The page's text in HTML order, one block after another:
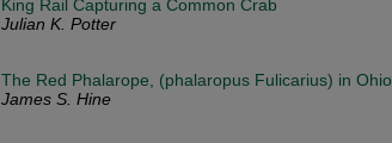
King Rail Capturing a Common Crab
Julian K. Potter
The Red Phalarope, (phalaropus Fulicarius) in Ohio
James S. Hine